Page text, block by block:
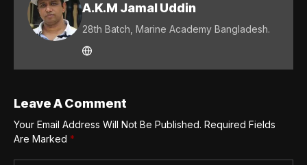
A.K.M Jamal Uddin
28th Batch, Marine Academy Bangladesh.
Leave A Comment
Your Email Address Will Not Be Published. Required Fields
Are Marked *